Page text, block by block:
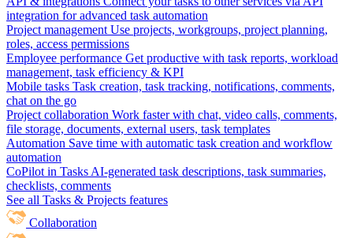
integration for advanced task automation
Project management Use projects, workgroups, project planning,
roles, access permissions
Employee performance Get productive with task reports, workload
management, task efficiency & KPI
Mobile tasks Task creation, task tracking, notifications, comments,
chat on the go
Project collaboration Work faster with chat, video calls, comments,
file storage, documents, external users, task templates
Automation Save time with automatic task creation and workflow
automation
CoPilot in Tasks AI-generated task descriptions, task summaries,
checklists, comments
See all Tasks & Projects features
Collaboration